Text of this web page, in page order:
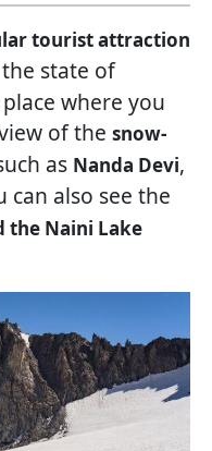
tourist attraction
state of
where you
of the snow-
as Nanda Devi,
can also see the
the Naini Lake